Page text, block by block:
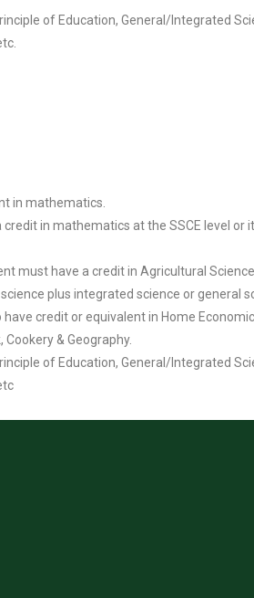
of Education, General/Integrated
in mathematics.
in mathematics at the SSCE level or
must have a credit in Agricultural
plus integrated science or general
credit or equivalent in Home
& Geography.
of Education, General/Integrated